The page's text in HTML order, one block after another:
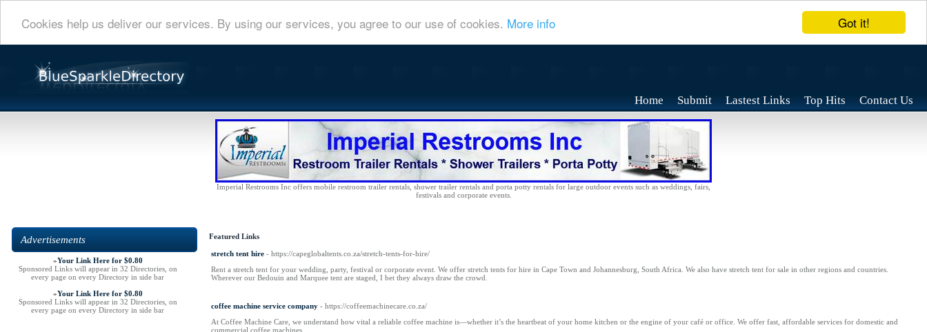
Got it!
Cookies help us deliver our services. By using our services, you agree to our use of cookies. More info
Home Submit Lastest Links Top Hits Contact Us
Imperial Restrooms Inc offers mobile restroom trailer rentals, shower trailer rentals and porta potty rentals for large outdoor events such as weddings, fairs,
festivals and corporate events.
Advertisements
»Your Link Here for $0.80
Sponsored Links will appear in 32 Directories, on
every page on every Directory in side bar
»Your Link Here for $0.80
Sponsored Links will appear in 32 Directories, on
every page on every Directory in side bar
Featured Links
stretch tent hire - https://capeglobaltents.co.za/stretch-tents-for-hire/
Rent a stretch tent for your wedding, party, festival or corporate event. We offer stretch tents for hire in Cape Town and Johannesburg, South Africa. We also have stretch tent for sale in other regions and countries.
Wherever our Bedouin and Marquee tent are staged, I bet they always draw the crowd.
coffee machine service company - https://coffeemachinecare.co.za/
At Coffee Machine Care, we understand how vital a reliable coffee machine is—whether it’s the heartbeat of your home kitchen or the engine of your café or office. We offer fast, affordable services for domestic and
commercial coffee machines.